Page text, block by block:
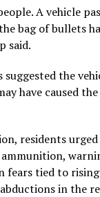
A vehicle
bag of bullets
said.
the
have caused
residents
fears tied to
in the